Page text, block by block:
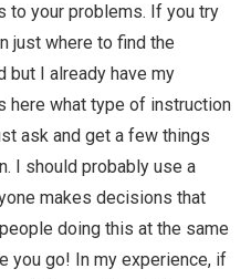
to your problems. If you try
just where to find the
but I already have my
here what type of instruction
ask and get a few things
I should probably use a
makes decisions that
doing this at the same
you go! In my experience, if